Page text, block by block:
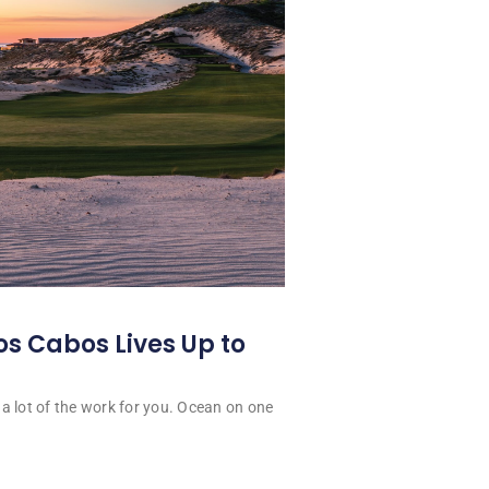
Cabos Lives Up to
lot of the work for you. Ocean on one